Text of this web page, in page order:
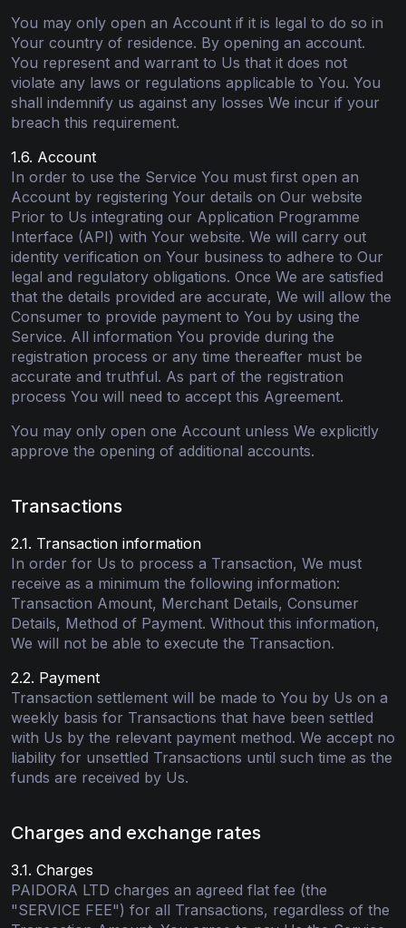
You may only open an Account if it is legal to do so in
Your country of residence. By opening an account.
You represent and warrant to Us that it does not
violate any laws or regulations applicable to You. You
shall indemnify us against any losses We incur if your
breach this requirement.
1.6. Account
In order to use the Service You must first open an
Account by registering Your details on Our website
Prior to Us integrating our Application Programme
Interface (API) with Your website. We will carry out
identity verification on Your business to adhere to Our
legal and regulatory obligations. Once We are satisfied
that the details provided are accurate, We will allow the
Consumer to provide payment to You by using the
Service. All information You provide during the
registration process or any time thereafter must be
accurate and truthful. As part of the registration
process You will need to accept this Agreement.
You may only open one Account unless We explicitly
approve the opening of additional accounts.
Transactions
2.1. Transaction information
In order for Us to process a Transaction, We must
receive as a minimum the following information:
Transaction Amount, Merchant Details, Consumer
Details, Method of Payment. Without this information,
We will not be able to execute the Transaction.
2.2. Payment
Transaction settlement will be made to You by Us on a
weekly basis for Transactions that have been settled
with Us by the relevant payment method. We accept no
liability for unsettled Transactions until such time as the
funds are received by Us.
Charges and exchange rates
3.1. Charges
PAIDORA LTD charges an agreed flat fee (the
"SERVICE FEE") for all Transactions, regardless of the